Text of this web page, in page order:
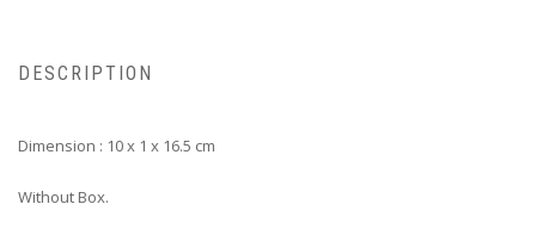
DESCRIPTION
Dimension : 10 x 1 x 16.5 cm
Without Box.